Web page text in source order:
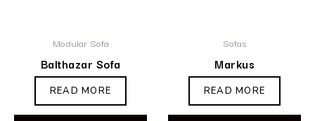
Modular Sofa
Balthazar Sofa
READ MORE
Sofas
Markus
READ MORE